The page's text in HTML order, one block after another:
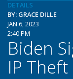
DETAILS
BY: GRACE DILLE
JAN 6, 2023
2:40 PM
Biden
IP Theft